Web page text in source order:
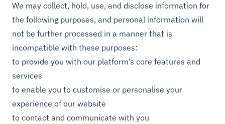
We may collect, hold, use, and disclose information for
the following purposes, and personal information will
not be further processed in a manner that is
incompatible with these purposes:
to provide you with our platform’s core features and
services
to enable you to customise or personalise your
experience of our website
to contact and communicate with you